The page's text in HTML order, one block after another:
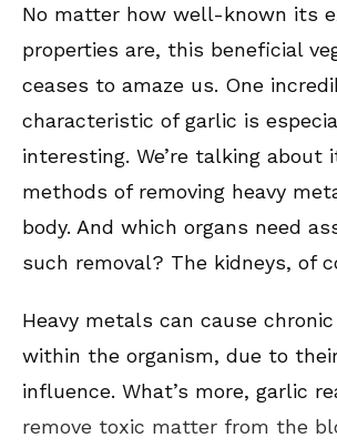
No matter how well-known its
properties are, this beneficial
ceases to amaze us. One
characteristic of garlic is
interesting. We’re talking about
methods of removing heavy
body. And which organs need
such removal? The kidneys, of
Heavy metals can cause
within the organism, due to
influence. What’s more, garlic
remove toxic matter from the